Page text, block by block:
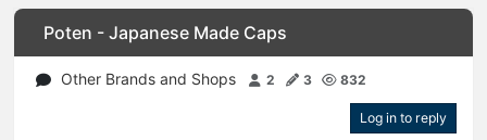
Poten - Japanese Made Caps
Other Brands and Shops 2 3 832
Log in to reply